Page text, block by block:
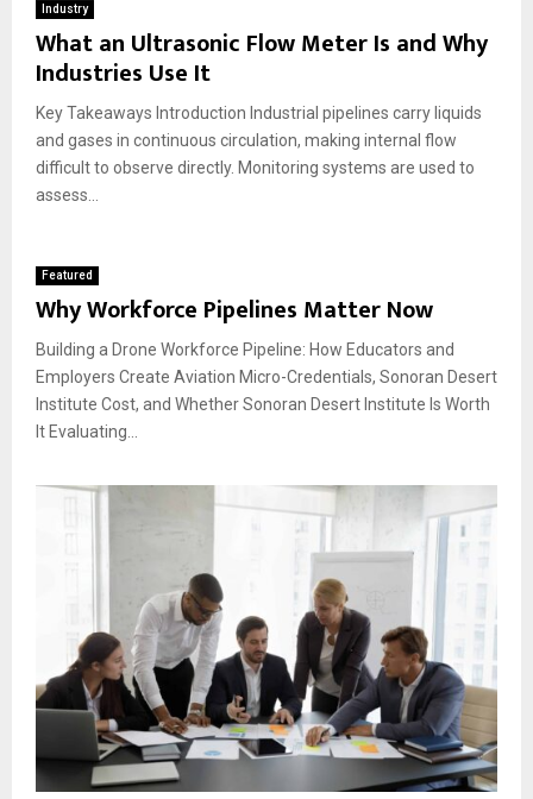
Industry
What an Ultrasonic Flow Meter Is and Why
Industries Use It
Key Takeaways Introduction Industrial pipelines carry liquids
and gases in continuous circulation, making internal flow
difficult to observe directly. Monitoring systems are used to
assess...
Featured
Why Workforce Pipelines Matter Now
Building a Drone Workforce Pipeline: How Educators and
Employers Create Aviation Micro-Credentials, Sonoran Desert
Institute Cost, and Whether Sonoran Desert Institute Is Worth
It Evaluating...